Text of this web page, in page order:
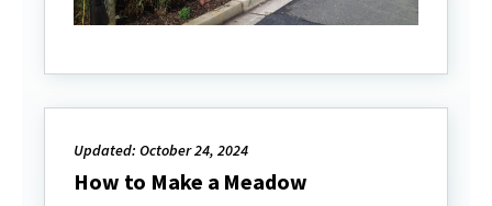
Updated: October 24, 2024
How to Make a Meadow